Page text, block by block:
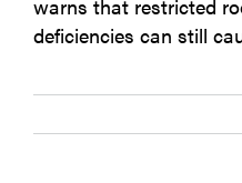
warns that restricted
deficiencies can still